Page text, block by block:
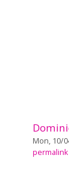
Mon, 10/
permalink